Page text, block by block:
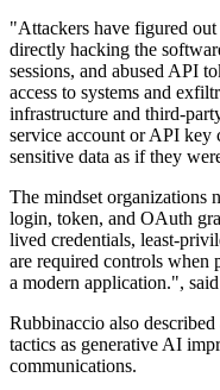
"Attackers have figured
directly hacking the
sessions, and abused API
access to systems and
infrastructure and third-
service account or API key
sensitive data as if they
The mindset organizations
login, token, and OAuth
lived credentials, least-
are required controls when
a modern application.",
Rubbinaccio also
tactics as generative AI
communications.